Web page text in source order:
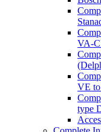
VA-
VE
type